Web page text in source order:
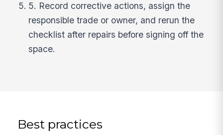
5. Record corrective actions, assign the
responsible trade or owner, and rerun the
checklist after repairs before signing off the
space.
Best practices